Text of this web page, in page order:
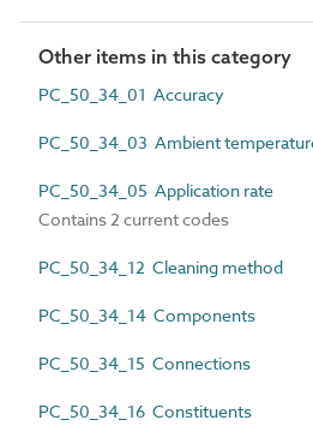
Other items in this category
PC_50_34_01 Accuracy
PC_50_34_03 Ambient
PC_50_34_05 Application rate
Contains 2 current codes
PC_50_34_12 Cleaning method
PC_50_34_14 Components
PC_50_34_15 Connections
PC_50_34_16 Constituents